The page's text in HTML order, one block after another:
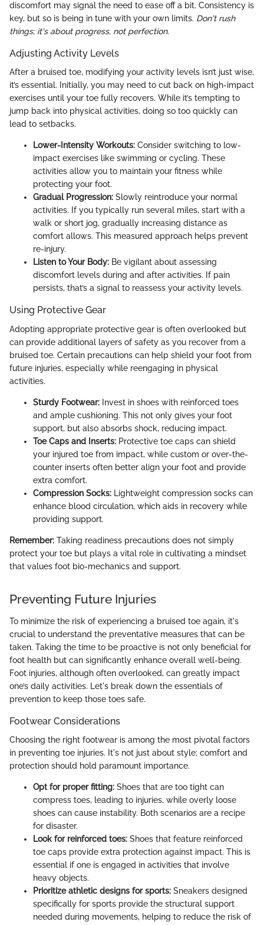
discomfort may signal the need to ease off a bit. Consistency is
key, but so is being in tune with your own limits. Don't rush
things; it's about progress, not perfection.
Adjusting Activity Levels
After a bruised toe, modifying your activity levels isn’t just wise,
it’s essential. Initially, you may need to cut back on high-impact
exercises until your toe fully recovers. While it’s tempting to
jump back into physical activities, doing so too quickly can
lead to setbacks.
Lower-Intensity Workouts: Consider switching to low-
impact exercises like swimming or cycling. These
activities allow you to maintain your fitness while
protecting your foot.
Gradual Progression: Slowly reintroduce your normal
activities. If you typically run several miles, start with a
walk or short jog, gradually increasing distance as
comfort allows. This measured approach helps prevent
re-injury.
Listen to Your Body: Be vigilant about assessing
discomfort levels during and after activities. If pain
persists, that’s a signal to reassess your activity levels.
Using Protective Gear
Adopting appropriate protective gear is often overlooked but
can provide additional layers of safety as you recover from a
bruised toe. Certain precautions can help shield your foot from
future injuries, especially while reengaging in physical
activities.
Sturdy Footwear: Invest in shoes with reinforced toes
and ample cushioning. This not only gives your foot
support, but also absorbs shock, reducing impact.
Toe Caps and Inserts: Protective toe caps can shield
your injured toe from impact, while custom or over-the-
counter inserts often better align your foot and provide
extra comfort.
Compression Socks: Lightweight compression socks can
enhance blood circulation, which aids in recovery while
providing support.
Remember: Taking readiness precautions does not simply
protect your toe but plays a vital role in cultivating a mindset
that values foot bio-mechanics and support.
Preventing Future Injuries
To minimize the risk of experiencing a bruised toe again, it's
crucial to understand the preventative measures that can be
taken. Taking the time to be proactive is not only beneficial for
foot health but can significantly enhance overall well-being.
Foot injuries, although often overlooked, can greatly impact
one’s daily activities. Let's break down the essentials of
prevention to keep those toes safe.
Footwear Considerations
Choosing the right footwear is among the most pivotal factors
in preventing toe injuries. It's not just about style; comfort and
protection should hold paramount importance.
Opt for proper fitting: Shoes that are too tight can
compress toes, leading to injuries, while overly loose
shoes can cause instability. Both scenarios are a recipe
for disaster.
Look for reinforced toes: Shoes that feature reinforced
toe caps provide extra protection against impact. This is
essential if one is engaged in activities that involve
heavy objects.
Prioritize athletic designs for sports: Sneakers designed
specifically for sports provide the structural support
needed during movements, helping to reduce the risk of